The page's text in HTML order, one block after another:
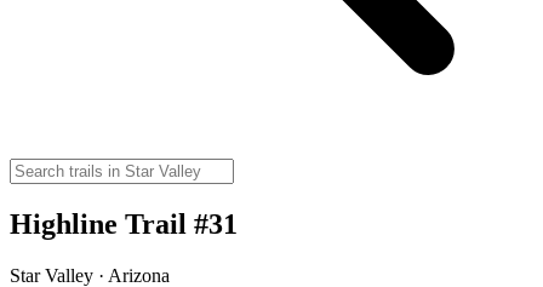
Highline Trail #31
Star Valley · Arizona